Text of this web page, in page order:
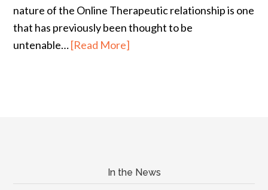
nature of the Online Therapeutic relationship is one
that has previously been thought to be
untenable…[Read More]
In the News